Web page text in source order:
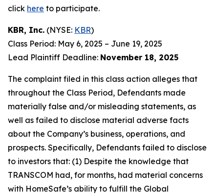
click here to participate.
KBR, Inc. (NYSE: KBR)
Class Period: May 6, 2025 – June 19, 2025
Lead Plaintiff Deadline: November 18, 2025
The complaint filed in this class action alleges that
throughout the Class Period, Defendants made
materially false and/or misleading statements, as
well as failed to disclose material adverse facts
about the Company’s business, operations, and
prospects. Specifically, Defendants failed to disclose
to investors that: (1) Despite the knowledge that
TRANSCOM had, for months, had material concerns
with HomeSafe’s ability to fulfill the Global